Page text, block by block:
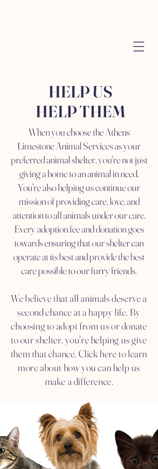
HELP US
HELP THEM
When you choose the Athens
Limestone Animal Services as your
preferred animal shelter, you're not just
giving a home to an animal in need.
You're also helping us continue our
mission of providing care, love, and
attention to all animals under our care.
Every adoption fee and donation goes
towards ensuring that our shelter can
operate at its best and provide the best
care possible to our furry friends.
We believe that all animals deserve a
second chance at a happy life. By
choosing to adopt from us or donate
to our shelter, you're helping us give
them that chance. Click here to learn
more about how you can help us
make a difference.